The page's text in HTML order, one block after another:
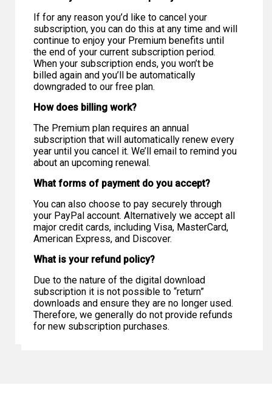
If for any reason you’d like to cancel your
subscription, you can do this at any time and will
continue to enjoy your Premium benefits until
the end of your current subscription period.
When your subscription ends, you won’t be
billed again and you’ll be automatically
downgraded to our free plan.
How does billing work?
The Premium plan requires an annual
subscription that will automatically renew every
year until you cancel it. We’ll email to remind you
about an upcoming renewal.
What forms of payment do you accept?
You can also choose to pay securely through
your PayPal account. Alternatively we accept all
major credit cards, including Visa, MasterCard,
American Express, and Discover.
What is your refund policy?
Due to the nature of the digital download
subscription it is not possible to “return”
downloads and ensure they are no longer used.
Therefore, we generally do not provide refunds
for new subscription purchases.